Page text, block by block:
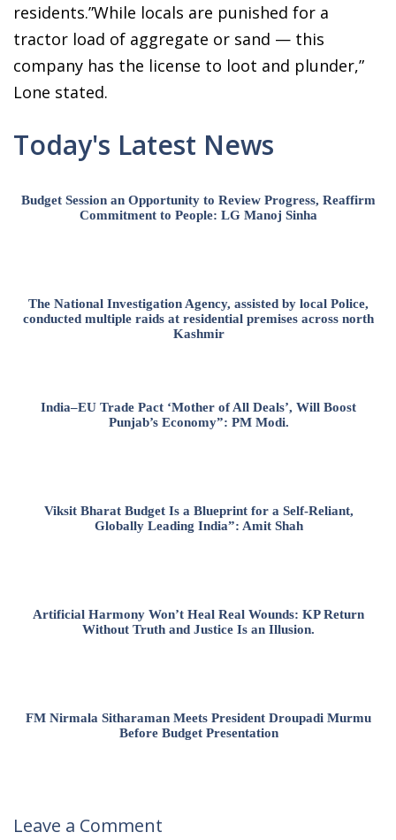
residents.”While locals are punished for a
tractor load of aggregate or sand — this
company has the license to loot and plunder,”
Lone stated.
Today's Latest News
Budget Session an Opportunity to Review Progress, Reaffirm
Commitment to People: LG Manoj Sinha
The National Investigation Agency, assisted by local Police,
conducted multiple raids at residential premises across north
Kashmir
India–EU Trade Pact ‘Mother of All Deals’, Will Boost
Punjab’s Economy”: PM Modi.
Viksit Bharat Budget Is a Blueprint for a Self-Reliant,
Globally Leading India”: Amit Shah
Artificial Harmony Won’t Heal Real Wounds: KP Return
Without Truth and Justice Is an Illusion.
FM Nirmala Sitharaman Meets President Droupadi Murmu
Before Budget Presentation
Leave a Comment